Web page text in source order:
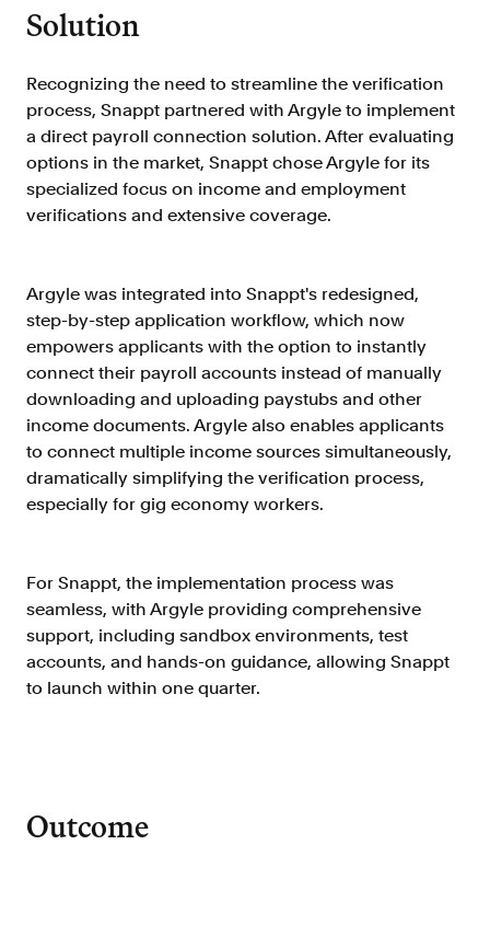
Customers
Events
Argyle Link
Trust Center
Docs
For Consumers
How Argyle Works
Argyle Passport
Delete Your Data
FAQ
Sign in
Contact sales
Solution
Recognizing the need to streamline the verification
process, Snappt partnered with Argyle to implement
a direct payroll connection solution. After evaluating
options in the market, Snappt chose Argyle for its
specialized focus on income and employment
verifications and extensive coverage.
Argyle was integrated into Snappt's redesigned,
step-by-step application workflow, which now
empowers applicants with the option to instantly
connect their payroll accounts instead of manually
downloading and uploading paystubs and other
income documents. Argyle also enables applicants
to connect multiple income sources simultaneously,
dramatically simplifying the verification process,
especially for gig economy workers.
For Snappt, the implementation process was
seamless, with Argyle providing comprehensive
support, including sandbox environments, test
accounts, and hands-on guidance, allowing Snappt
to launch within one quarter.
Outcome